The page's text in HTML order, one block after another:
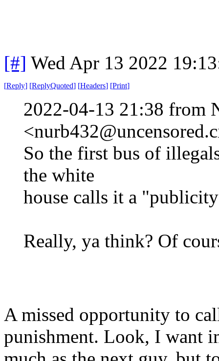
[#] Wed Apr 13 2022
[Reply] [ReplyQuoted] [Headers] [Print]
2022-04-13 21:38 from
So the first bus of
the white
house calls it a
Really, ya think? Of
A missed opportunity to
punishment. Look, I want